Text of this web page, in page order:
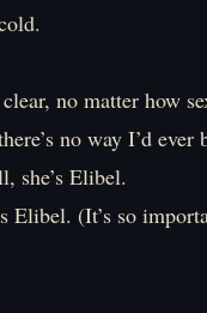
no matter how
no way I’d ever
she’s Elibel.
Elibel. (It’s so